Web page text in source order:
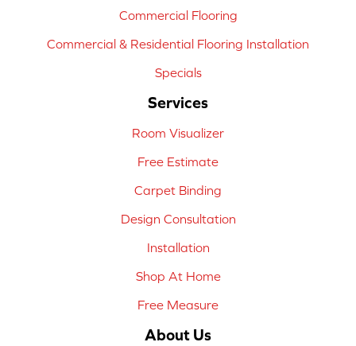
Commercial Flooring
Commercial & Residential Flooring Installation
Specials
Services
Room Visualizer
Free Estimate
Carpet Binding
Design Consultation
Installation
Shop At Home
Free Measure
About Us